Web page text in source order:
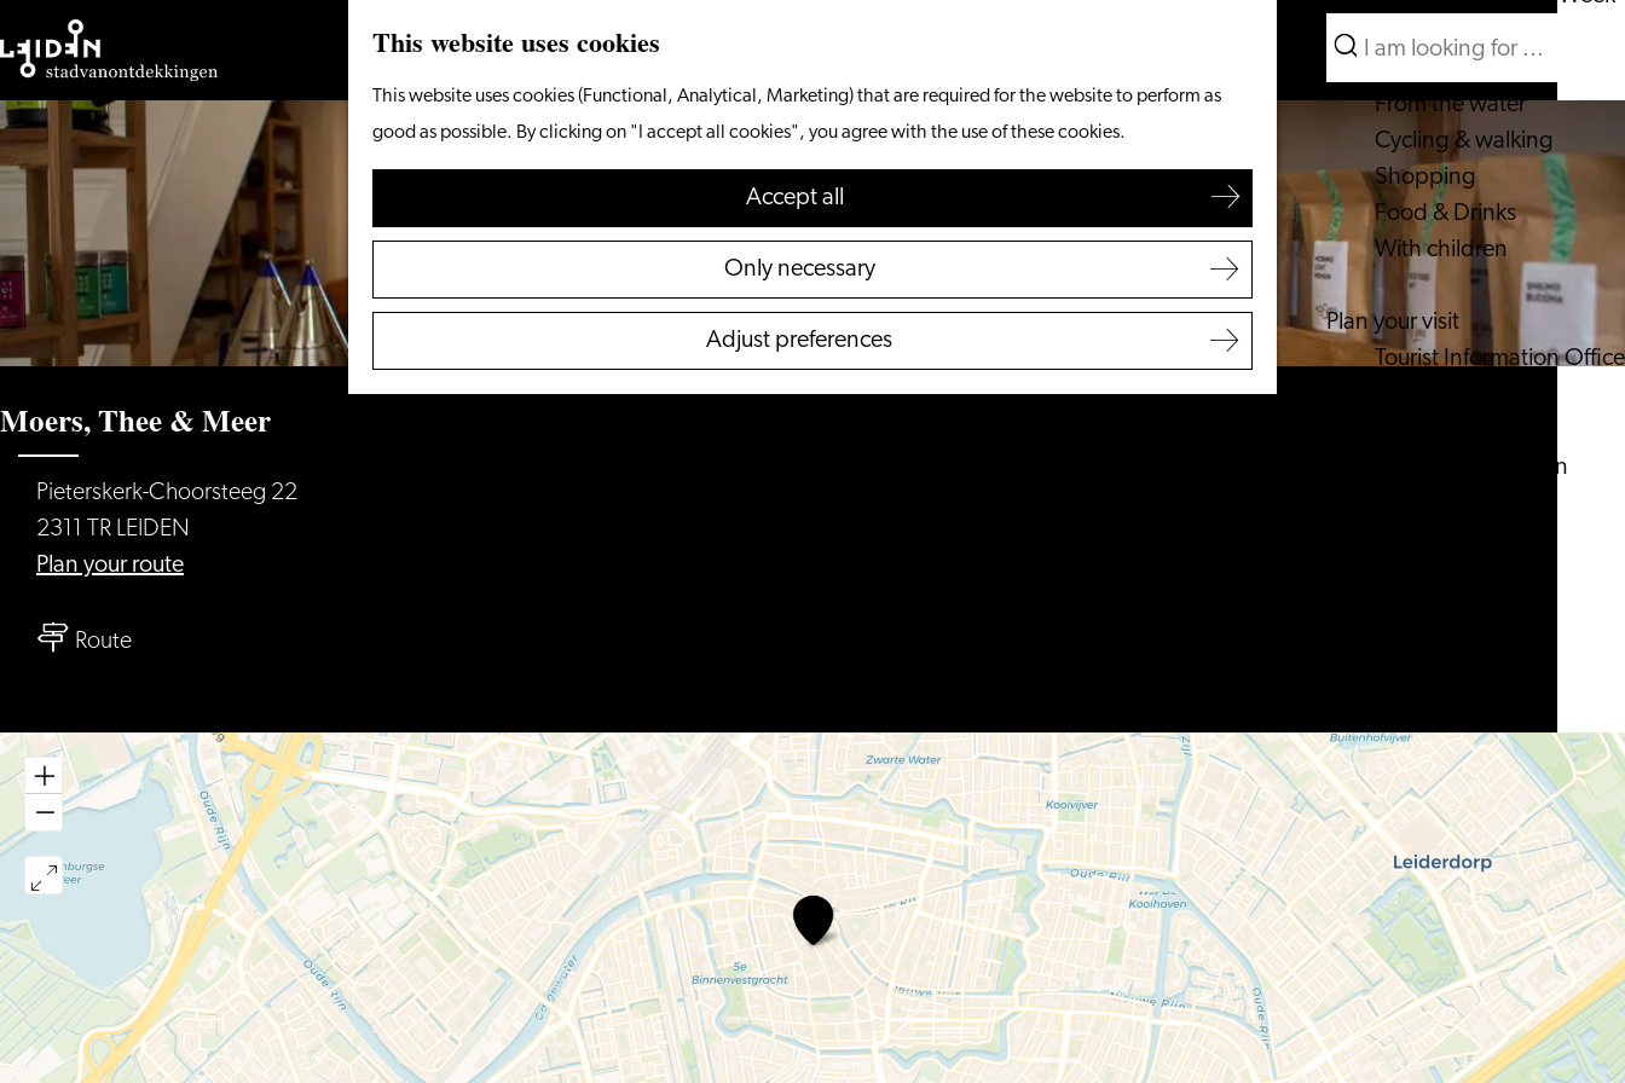
This website uses cookies
This website uses cookies (Functional, Analytical, Marketing) that are required for the website to perform as
good as possible. By clicking on "I accept all cookies", you agree with the use of these cookies.
Accept all
Only necessary
Adjust preferences
Go
to
the
homepage
Menu
Search
From the water
Cycling & walking
Shopping
Food & Drinks
With children
Plan your visit
Tourist Information Office
Discover the region
Search
Moers, Thee & Meer
Pieterskerk-Choorsteeg 22
2311 TR LEIDEN
Plan your routeto
Routeto
&
Meer
Moers,
Thee
&
Meer